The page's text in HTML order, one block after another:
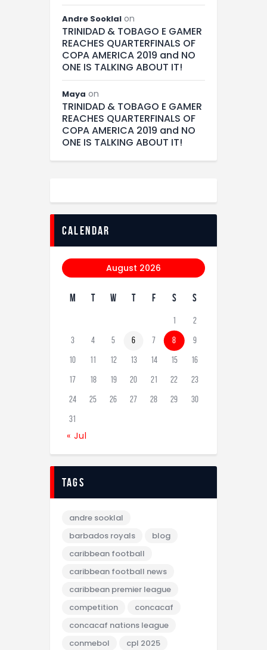
Andre Sooklal on
TRINIDAD & TOBAGO E GAMER
REACHES QUARTERFINALS OF
COPA AMERICA 2019 and NO
ONE IS TALKING ABOUT IT!
Maya on
TRINIDAD & TOBAGO E GAMER
REACHES QUARTERFINALS OF
COPA AMERICA 2019 and NO
ONE IS TALKING ABOUT IT!
calendar
August 2026
M T W T F S S
1 2
3 4 5 6 7 8 9
10 11 12 13 14 15 16
17 18 19 20 21 22 23
24 25 26 27 28 29 30
31
« Jul
tags
andre sooklal
barbados royals
blog
caribbean football
caribbean football news
caribbean premier league
competition
concacaf
concacaf nations league
conmebol
cpl 2025